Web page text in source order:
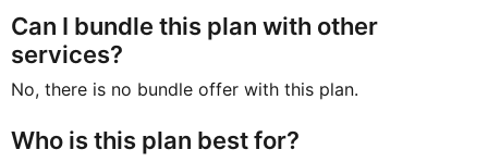
Can I bundle this plan with other
services?
No, there is no bundle offer with this plan.
Who is this plan best for?